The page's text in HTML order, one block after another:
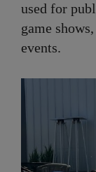
used for
game
events.